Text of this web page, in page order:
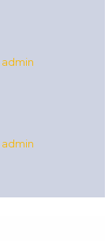
admin
admin